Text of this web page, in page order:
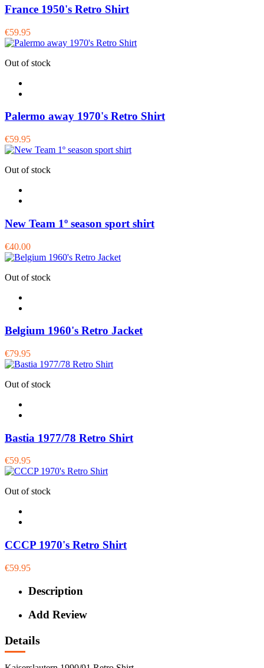
France 1950's Retro Shirt
€59.95
Out of stock
Palermo away 1970's Retro Shirt
€59.95
Out of stock
New Team 1º season sport shirt
€40.00
Out of stock
Belgium 1960's Retro Jacket
€79.95
Out of stock
Bastia 1977/78 Retro Shirt
€59.95
Out of stock
CCCP 1970's Retro Shirt
€59.95
Description
Add Review
Details